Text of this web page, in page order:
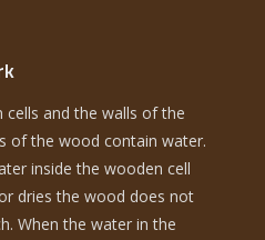
cells and the walls of the
of the wood contain water.
inside the wooden cell
dries the wood does not
When the water in the